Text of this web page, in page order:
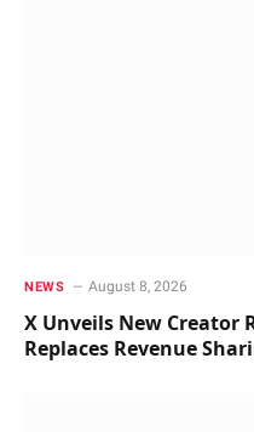
NEWS August 8, 2026
X Unveils New Creator
Replaces Revenue